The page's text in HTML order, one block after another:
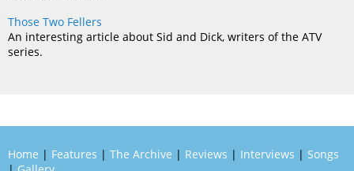
Those Two Fellers
An interesting article about Sid and Dick, writers of the ATV
series.
Home | Features |The Archive | Reviews | Interviews | Songs